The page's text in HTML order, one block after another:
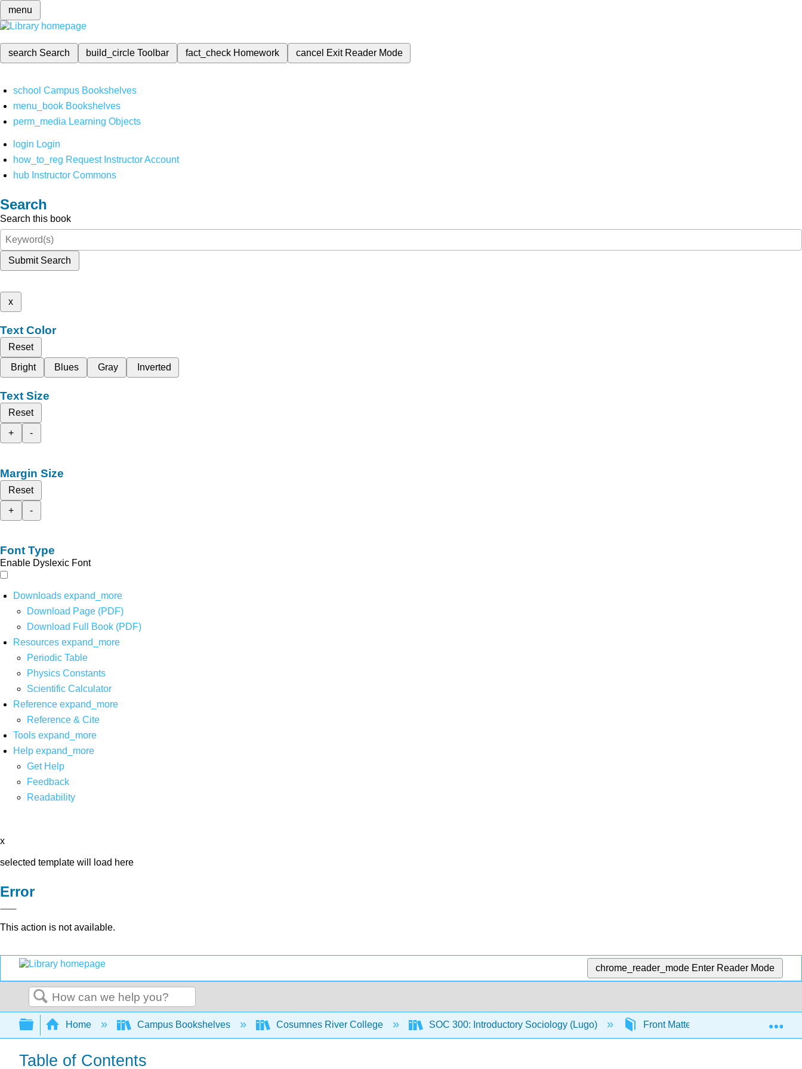
menu
search Search build_circleToolbar fact_check Homework cancel Exit Reader Mode
school Campus Bookshelves
menu_book Bookshelves
perm_media Learning Objects
login Login
how_to_reg Request Instructor Account
hub Instructor Commons
Search
Search this book
Submit Search
x
Text Color
Reset
Bright
Blues Gray Inverted
Text Size
Reset
+
-
Margin Size
Reset
+
-
Font Type
Enable Dyslexic Font
Downloads expand_more
Download Page (PDF)
Download Full Book (PDF)
Resources expand_more
Periodic Table
Physics Constants
Scientific Calculator
Reference expand_more
Reference & Cite
Tools expand_more
Help expand_more
Get Help
Feedback
Readability
x
selected template will load here
Error
This action is not available.
chrome_reader_mode Enter Reader Mode
Search
Expand/collapse global hierarchy
Home Campus Bookshelves Cosumnes River College SOC 300: Introductory Sociology (Lugo) Front Matter Table of
Table of Contents